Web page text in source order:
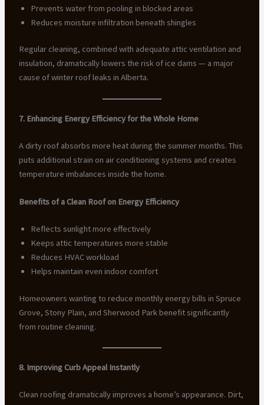
Prevents water from pooling in blocked areas
Reduces moisture infiltration beneath shingles
Regular cleaning, combined with adequate attic ventilation and
insulation, dramatically lowers the risk of ice dams — a major
cause of winter roof leaks in Alberta.
7. Enhancing Energy Efficiency for the Whole Home
A dirty roof absorbs more heat during the summer months. This
puts additional strain on air conditioning systems and creates
temperature imbalances inside the home.
Benefits of a Clean Roof on Energy Efficiency
Reflects sunlight more effectively
Keeps attic temperatures more stable
Reduces HVAC workload
Helps maintain even indoor comfort
Homeowners wanting to reduce monthly energy bills in Spruce
Grove, Stony Plain, and Sherwood Park benefit significantly
from routine cleaning.
8. Improving Curb Appeal Instantly
Clean roofing dramatically improves a home’s appearance. Dirt,